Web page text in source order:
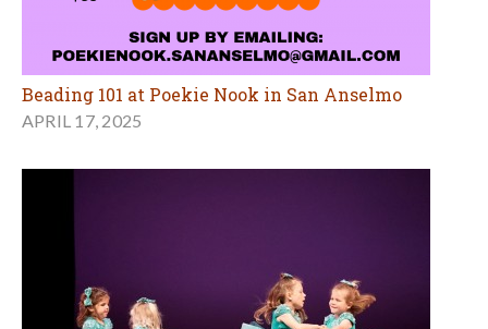
Beading 101 at Poekie Nook in San Anselmo
APRIL 17, 2025